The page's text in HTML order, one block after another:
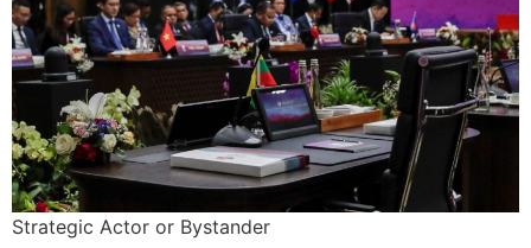
Strategic Actor or Bystander